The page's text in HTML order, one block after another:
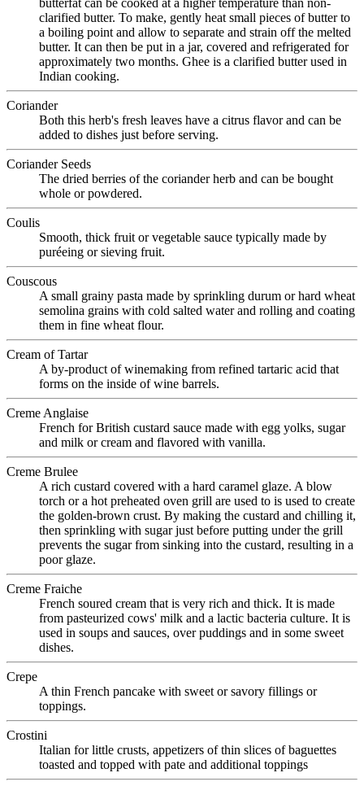
butterfat can be cooked at a higher temperature than non-
clarified butter. To make, gently heat small pieces of butter to
a boiling point and allow to separate and strain off the melted
butter. It can then be put in a jar, covered and refrigerated for
approximately two months. Ghee is a clarified butter used in
Indian cooking.
Coriander
Both this herb's fresh leaves have a citrus flavor and can be
added to dishes just before serving.
Coriander Seeds
The dried berries of the coriander herb and can be bought
whole or powdered.
Coulis
Smooth, thick fruit or vegetable sauce typically made by
puréeing or sieving fruit.
Couscous
A small grainy pasta made by sprinkling durum or hard wheat
semolina grains with cold salted water and rolling and coating
them in fine wheat flour.
Cream of Tartar
A by-product of winemaking from refined tartaric acid that
forms on the inside of wine barrels.
Creme Anglaise
French for British custard sauce made with egg yolks, sugar
and milk or cream and flavored with vanilla.
Creme Brulee
A rich custard covered with a hard caramel glaze. A blow
torch or a hot preheated oven grill are used to is used to create
the golden-brown crust. By making the custard and chilling it,
then sprinkling with sugar just before putting under the grill
prevents the sugar from sinking into the custard, resulting in a
poor glaze.
Creme Fraiche
French soured cream that is very rich and thick. It is made
from pasteurized cows' milk and a lactic bacteria culture. It is
used in soups and sauces, over puddings and in some sweet
dishes.
Crepe
A thin French pancake with sweet or savory fillings or
toppings.
Crostini
Italian for little crusts, appetizers of thin slices of baguettes
toasted and topped with pate and additional toppings